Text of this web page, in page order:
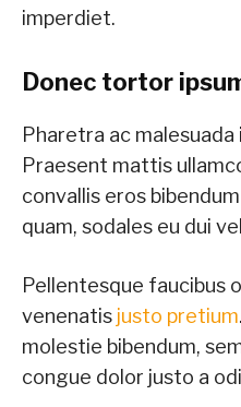
imperdiet.
Donec tortor
Pharetra ac malesuada
Praesent mattis
convallis eros
quam, sodales eu dui
Pellentesque faucibus
venenatis justo pretium
molestie bibendum,
congue dolor justo a